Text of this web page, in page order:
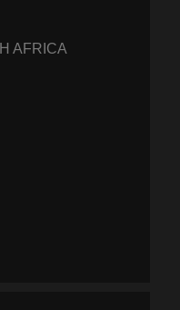
AFRICA